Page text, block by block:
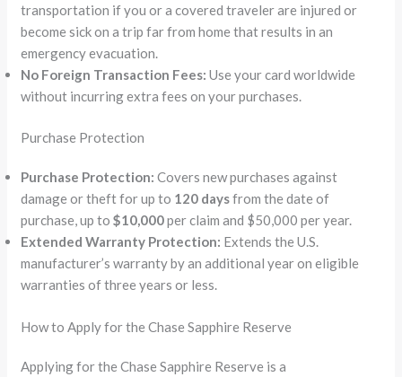
transportation if you or a covered traveler are injured or
become sick on a trip far from home that results in an
emergency evacuation.
No Foreign Transaction Fees: Use your card worldwide
without incurring extra fees on your purchases.
Purchase Protection
Purchase Protection: Covers new purchases against
damage or theft for up to 120 daysfrom the date of
purchase, up to$10,000per claim and $50,000 per year.
Extended Warranty Protection: Extends the U.S.
manufacturer’s warranty by an additional year on eligible
warranties of three years or less.
How to Apply for the Chase Sapphire Reserve
Applying for the Chase Sapphire Reserve is a